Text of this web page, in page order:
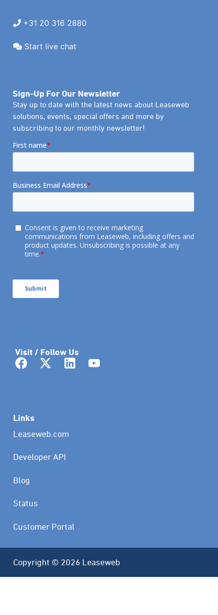
+31 20 316 2880
Start live chat
Links
Leaseweb.com
Developer API
Blog
Status
Customer Portal
Sign-Up For Our Newsletter
Stay up to date with the latest news about Leaseweb
solutions, events, special offers and more by
subscribing to our monthly newsletter!
Visit / Follow Us
Copyright © 2026 Leaseweb